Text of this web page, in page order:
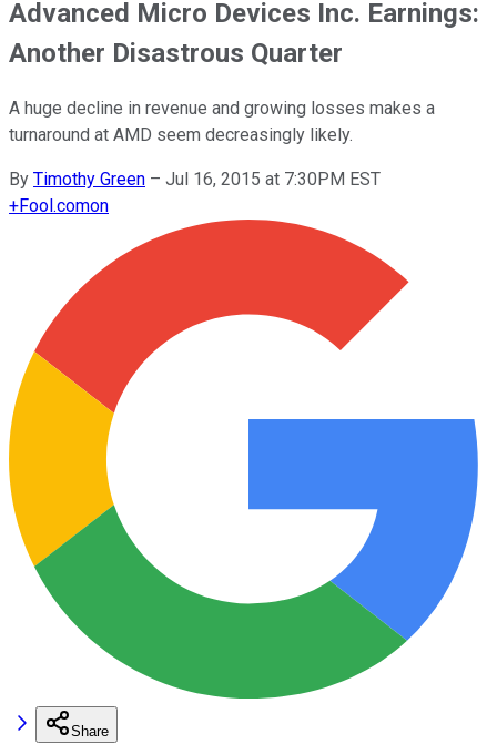
Advanced Micro Devices Inc. Earnings:
Another Disastrous Quarter
A huge decline in revenue and growing losses makes a
turnaround at AMD seem decreasingly likely.
By Timothy Green – Jul 16, 2015 at 7:30PM EST
+Fool.comon
Share